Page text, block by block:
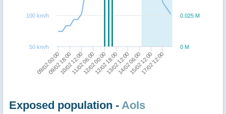
09/02 00:0010/02 12:0012/02 00:0013/02 12:0015/02 12:00
09/02 18:0011/02 06:0012/02 18:0014/02 06:0017/02 12:00
0 M
0.025 M
50 km/h
100 km/h
Exposed population - AoIs